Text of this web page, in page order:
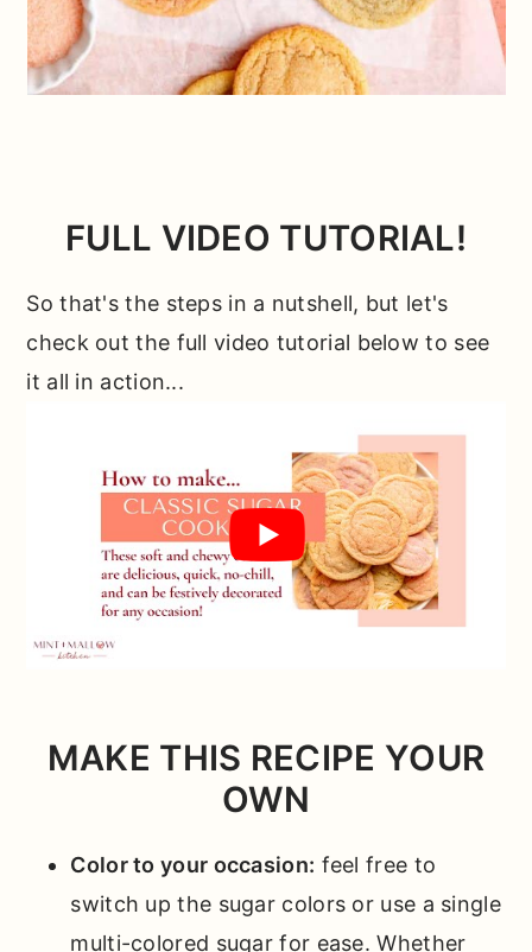
FULL VIDEO TUTORIAL!
So that's the steps in a nutshell, but let's
check out the full video tutorial below to see
it all in action...
MAKE THIS RECIPE YOUR
OWN
Color to your occasion: feel free to
switch up the sugar colors or use a single
multi-colored sugar for ease. Whether